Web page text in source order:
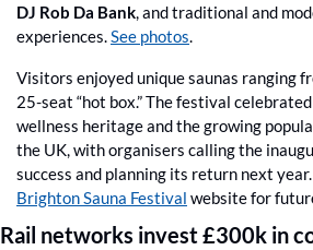
DJ Rob Da Bank, and traditional and
experiences. See photos.
Visitors enjoyed unique saunas ranging
25-seat “hot box.” The festival
wellness heritage and the growing
the UK, with organisers calling the
Brighton Sauna Festival website for
Rail networks invest £300k in